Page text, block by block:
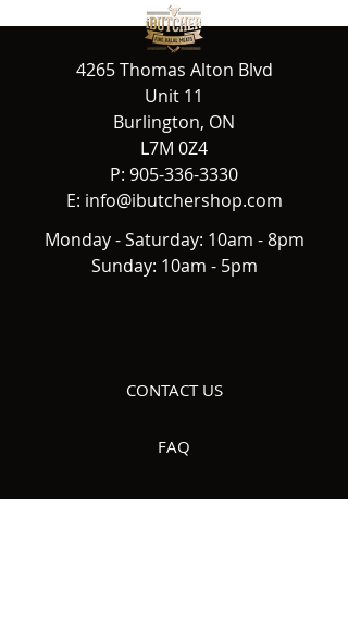
4265 Thomas Alton Blvd
Unit 11
Burlington, ON
L7M 0Z4
P: 905-336-3330
E: info@ibutchershop.com
Monday - Saturday: 10am - 8pm
Sunday: 10am - 5pm
CONTACT US
FAQ
DELIVERY